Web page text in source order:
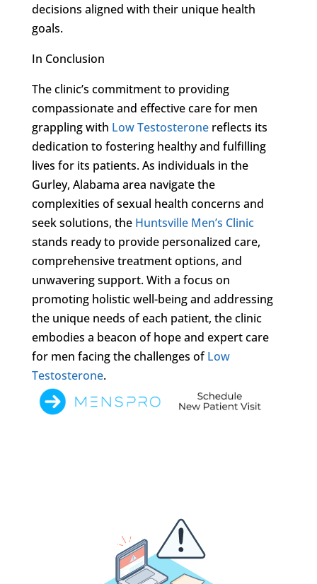
decisions aligned with their unique health
goals.
In Conclusion
The clinic’s commitment to providing
compassionate and effective care for men
grappling with Low Testosteronereflects its
dedication to fostering healthy and fulfilling
lives for its patients. As individuals in the
Gurley, Alabama area navigate the
complexities of sexual health concerns and
seek solutions, the Huntsville Men’s Clinic
stands ready to provide personalized care,
comprehensive treatment options, and
unwavering support. With a focus on
promoting holistic well-being and addressing
the unique needs of each patient, the clinic
embodies a beacon of hope and expert care
for men facing the challenges ofLow
Testosterone.